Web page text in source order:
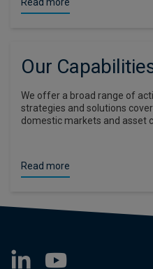
Our
We offer a broad range of
strategies and solutions
domestic markets and asset
Read more